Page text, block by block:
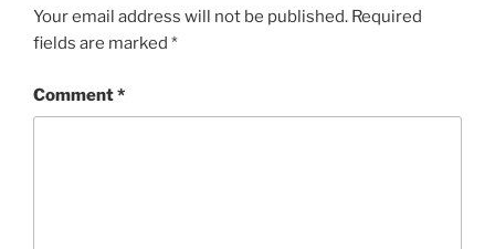
Your email address will not be published. Required
fields are marked *
Comment*